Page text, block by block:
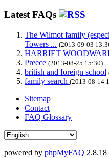
Latest FAQs
The Wilmot family
Towers ... (2013-09-03
HARRIET
Preece (2013-08-25 15:30)
british and foreign school
family search (2013-08-14
Sitemap
Contact
FAQ Glossary
powered by phpMyFAQ 2.8.18